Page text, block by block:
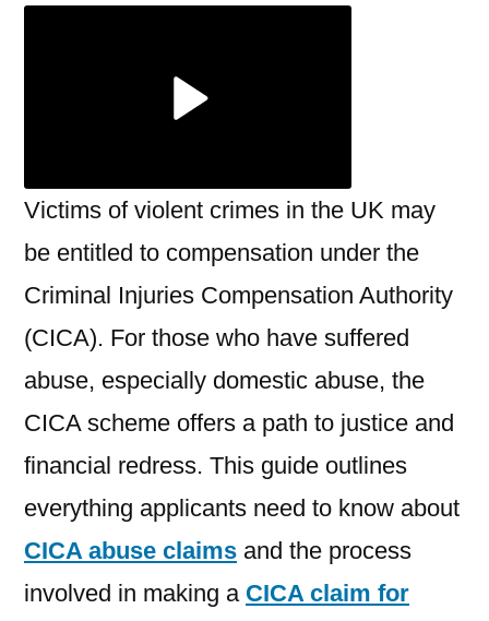
Pitfalls
Victims of violent crimes in the UK may
be entitled to compensation under the
Criminal Injuries Compensation Authority
(CICA). For those who have suffered
abuse, especially domestic abuse, the
CICA scheme offers a path to justice and
financial redress. This guide outlines
everything applicants need to know about
CICA abuse claims and the process
involved in making a CICA claim for